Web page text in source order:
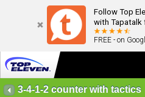
Follow Top
with Tapatalk
FREE - on
3-4-1-2 counter with tactics